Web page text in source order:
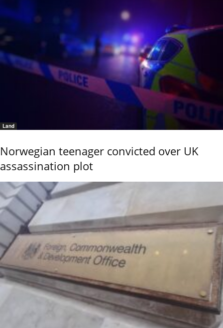
Land
Norwegian teenager convicted over UK
assassination plot